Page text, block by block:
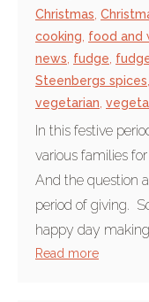
Christmas
cooking food and
news fudge
Steenbergs spices
vegetarian
In this festive
various families
And the question
period of giving.
happy day
Read more